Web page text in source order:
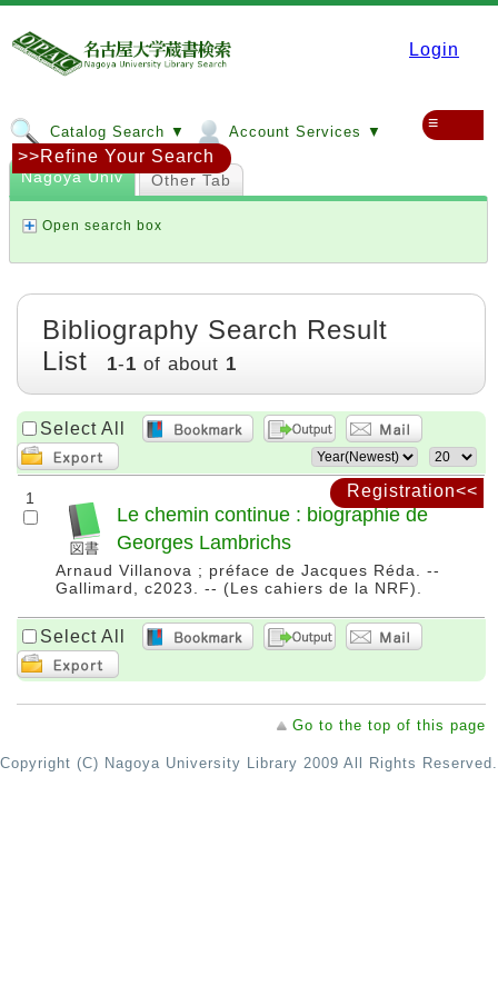
Login
Catalog Search ▼ Account Services ▼ ≡
Registration<<
Nagoya Univ Other Tab
Open search box
>>Refine Your Search
Bibliography Search Result
List
1-1 of about 1
Select All
1
Le chemin continue : biographie de
Georges Lambrichs
Arnaud Villanova ; préface de Jacques Réda. --
Gallimard, c2023. -- (Les cahiers de la NRF).
Select All
Go to the top of this page
Copyright (C) Nagoya University Library 2009 All Rights Reserved.